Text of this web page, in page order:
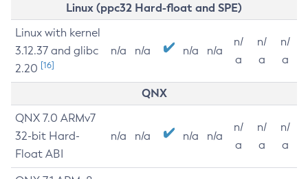
Linux (ppc32 Hard-float and SPE)
Linux with kernel
3.12.37 and glibc
2.20 [16]
n/a n/a n/a n/a
n/
a
n/
a
n/
a
QNX
QNX 7.0 ARMv7
32-bit Hard-
Float ABI
n/a n/a n/a n/a
n/
a
n/
a
n/
a